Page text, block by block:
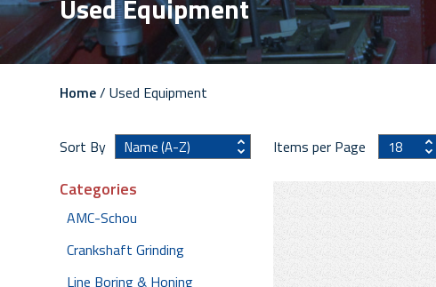
Used Equipment
Home/ Used Equipment
Sort By Items per Page
Categories
AMC-Schou
Crankshaft Grinding
Line Boring & Honing